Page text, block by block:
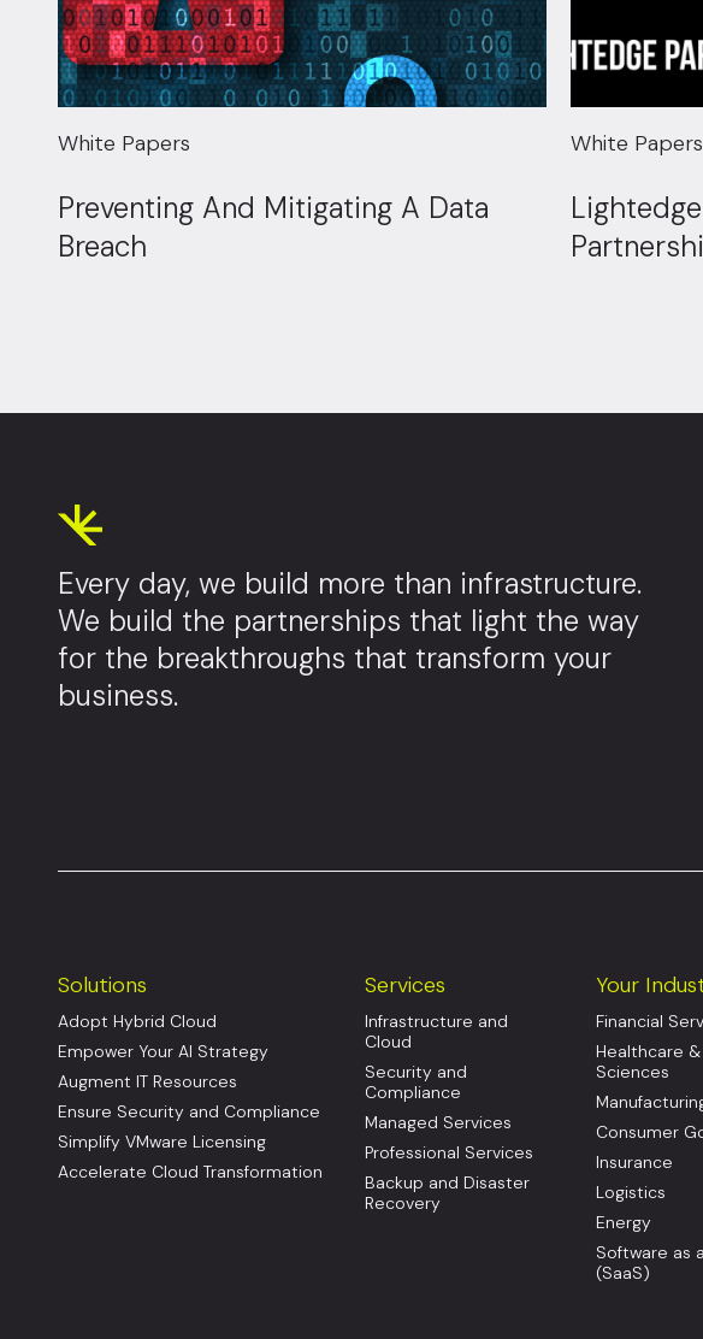
White Papers
Preventing And Mitigating A Data
Breach
White Papers
Every day, we build more than infrastructure.
We build the partnerships that light the way
for the breakthroughs that transform your
business.
Solutions
Adopt Hybrid Cloud
Empower Your AI Strategy
Augment IT Resources
Ensure Security and Compliance
Simplify VMware Licensing
Accelerate Cloud Transformation
Services
Infrastructure and
Cloud
Security and
Compliance
Managed Services
Professional Services
Backup and Disaster
Recovery
Your
Financial
Healthcare &
Sciences
Consumer
Insurance
Logistics
Energy
Software as
(SaaS)